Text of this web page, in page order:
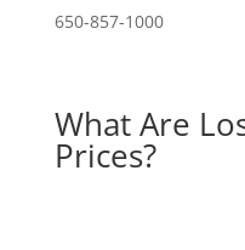
650-857-1000
What Are
Prices?